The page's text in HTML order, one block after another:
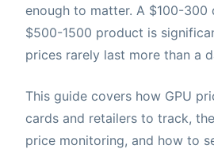
enough to matter. A $100-300
$500-1500 product is
prices rarely last more than a
This guide covers how GPU
cards and retailers to track,
price monitoring, and how to